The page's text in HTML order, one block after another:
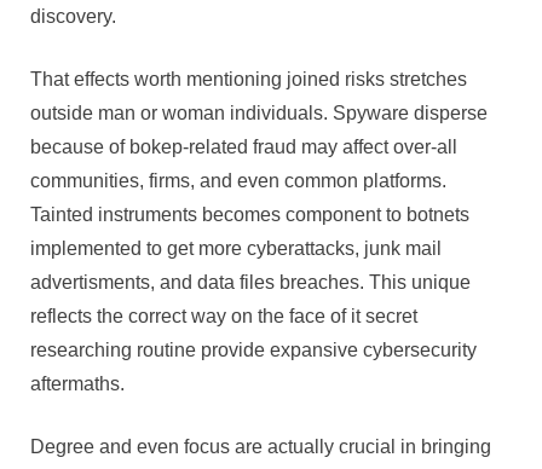
discovery.
That effects worth mentioning joined risks stretches
outside man or woman individuals. Spyware disperse
because of bokep-related fraud may affect over-all
communities, firms, and even common platforms.
Tainted instruments becomes component to botnets
implemented to get more cyberattacks, junk mail
advertisments, and data files breaches. This unique
reflects the correct way on the face of it secret
researching routine provide expansive cybersecurity
aftermaths.
Degree and even focus are actually crucial in bringing